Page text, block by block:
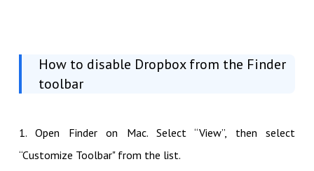
How to disable Dropbox from the Finder
toolbar
1. Open Finder on Mac. Select “View”, then select
“Customize Toolbar" from the list.